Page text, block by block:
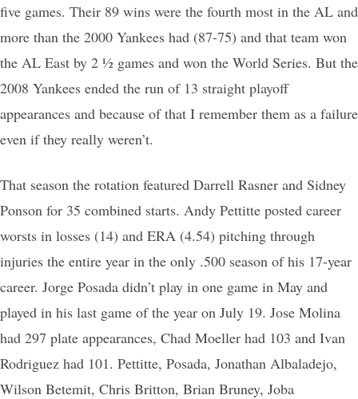
five games. Their 89 wins were the fourth most in the AL and
more than the 2000 Yankees had (87-75) and that team won
the AL East by 2 ½ games and won the World Series. But the
2008 Yankees ended the run of 13 straight playoff
appearances and because of that I remember them as a failure
even if they really weren’t.
That season the rotation featured Darrell Rasner and Sidney
Ponson for 35 combined starts. Andy Pettitte posted career
worsts in losses (14) and ERA (4.54) pitching through
injuries the entire year in the only .500 season of his 17-year
career. Jorge Posada didn’t play in one game in May and
played in his last game of the year on July 19. Jose Molina
had 297 plate appearances, Chad Moeller had 103 and Ivan
Rodriguez had 101. Pettitte, Posada, Jonathan Albaladejo,
Wilson Betemit, Chris Britton, Brian Bruney, Joba